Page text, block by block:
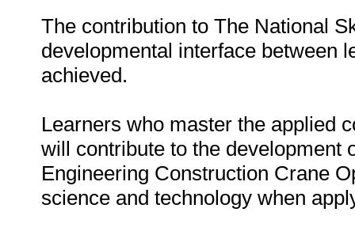
The contribution to The National
developmental interface between
achieved.
Learners who master the applied
will contribute to the development
Engineering Construction Crane
science and technology when